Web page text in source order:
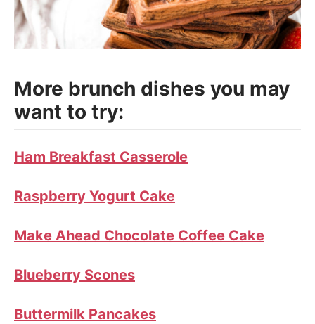
More brunch dishes you may
want to try:
Ham Breakfast Casserole
Raspberry Yogurt Cake
Make Ahead Chocolate Coffee Cake
Blueberry Scones
Buttermilk Pancakes